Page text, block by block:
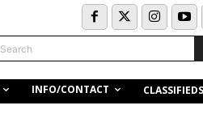
Search
INFO/CONTACT CLASSIFIEDS